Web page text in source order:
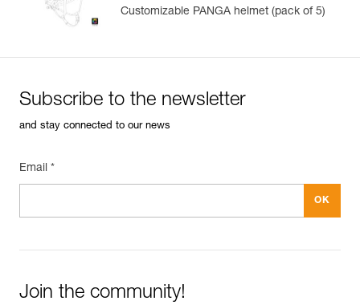
Customizable PANGA helmet (pack of 5)
Subscribe to the newsletter
and stay connected to our news
Email *
Join the community!